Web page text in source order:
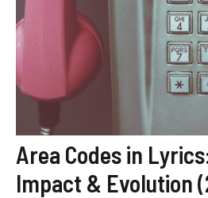
Area Codes in
Impact & Evolution